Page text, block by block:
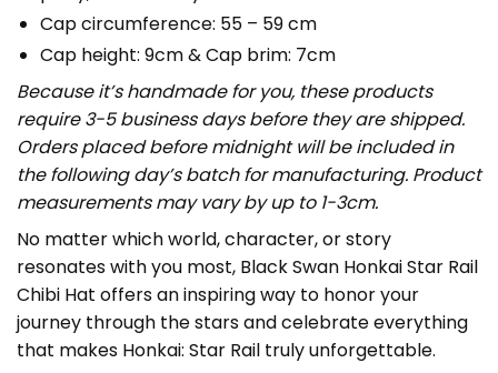
Cap circumference: 55 – 59 cm
Cap height: 9cm & Cap brim: 7cm
Because it’s handmade for you, these products
require 3-5 business days before they are shipped.
Orders placed before midnight will be included in
the following day’s batch for manufacturing. Product
measurements may vary by up to 1-3cm.
No matter which world, character, or story
resonates with you most, Black Swan Honkai Star Rail
Chibi Hat offers an inspiring way to honor your
journey through the stars and celebrate everything
that makes Honkai: Star Rail truly unforgettable.